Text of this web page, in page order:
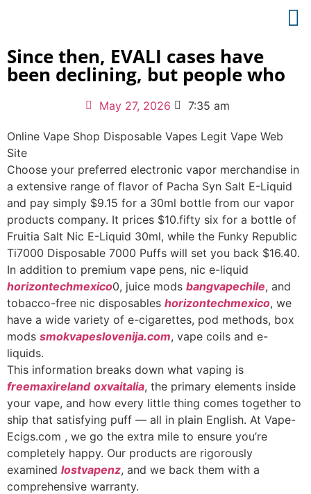
Since then, EVALI cases have
been declining, but people who
May 27, 2026 7:35 am
Online Vape Shop Disposable Vapes Legit Vape Web
Site
Choose your preferred electronic vapor merchandise in
a extensive range of flavor of Pacha Syn Salt E-Liquid
and pay simply $9.15 for a 30ml bottle from our vapor
products company. It prices $10.fifty six for a bottle of
Fruitia Salt Nic E-Liquid 30ml, while the Funky Republic
Ti7000 Disposable 7000 Puffs will set you back $16.40.
In addition to premium vape pens, nic e-liquid
horizontechmexico0, juice mods bangvapechile, and
tobacco-free nic disposables horizontechmexico, we
have a wide variety of e-cigarettes, pod methods, box
mods smokvapeslovenija.com, vape coils and e-
liquids.
This information breaks down what vaping is
freemaxireland oxvaitalia, the primary elements inside
your vape, and how every little thing comes together to
ship that satisfying puff — all in plain English. At Vape-
Ecigs.com , we go the extra mile to ensure you’re
completely happy. Our products are rigorously
examined lostvapenz, and we back them with a
comprehensive warranty.